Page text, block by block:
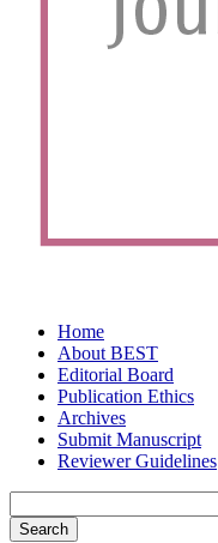
Home
About BEST
Editorial Board
Publication Ethics
Archives
Submit Manuscript
Reviewer Guidelines
Search